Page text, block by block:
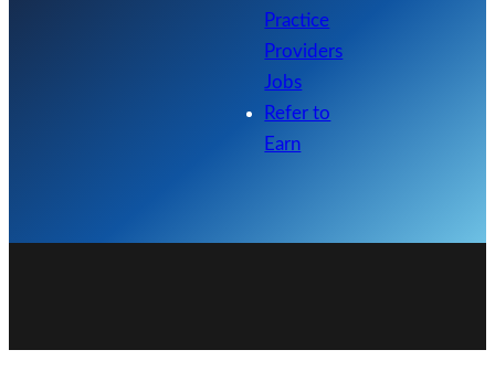
Practice
Providers
Jobs
Refer to
Earn